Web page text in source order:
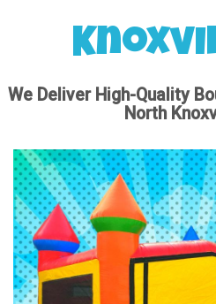
We Deliver High-Quality
North